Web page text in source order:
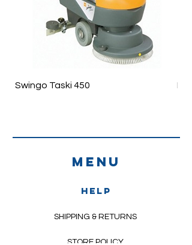
Swingo Taski 450
Menu
HELP
SHIPPING & RETURNS
STORE POLICY